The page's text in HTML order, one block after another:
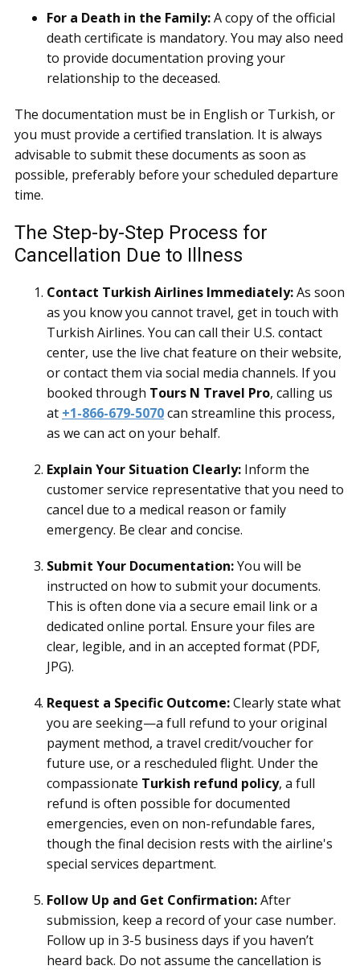
For a Death in the Family:A copy of the official
death certificate is mandatory. You may also need
to provide documentation proving your
relationship to the deceased.
The documentation must be in English or Turkish, or
you must provide a certified translation. It is always
advisable to submit these documents as soon as
possible, preferably before your scheduled departure
time.
The Step-by-Step Process for
Cancellation Due to Illness
Contact Turkish Airlines Immediately:As soon
as you know you cannot travel, get in touch with
Turkish Airlines. You can call their U.S. contact
center, use the live chat feature on their website,
or contact them via social media channels. If you
booked through Tours N Travel Pro, calling us
at +1-866-679-5070can streamline this process,
as we can act on your behalf.
Explain Your Situation Clearly: Inform the
customer service representative that you need to
cancel due to a medical reason or family
emergency. Be clear and concise.
Submit Your Documentation:You will be
instructed on how to submit your documents.
This is often done via a secure email link or a
dedicated online portal. Ensure your files are
clear, legible, and in an accepted format (PDF,
JPG).
Request a Specific Outcome:Clearly state what
you are seeking—a full refund to your original
payment method, a travel credit/voucher for
future use, or a rescheduled flight. Under the
compassionate Turkish refund policy, a full
refund is often possible for documented
emergencies, even on non-refundable fares,
though the final decision rests with the airline's
special services department.
Follow Up and Get Confirmation:After
submission, keep a record of your case number.
Follow up in 3-5 business days if you haven’t
heard back. Do not assume the cancellation is